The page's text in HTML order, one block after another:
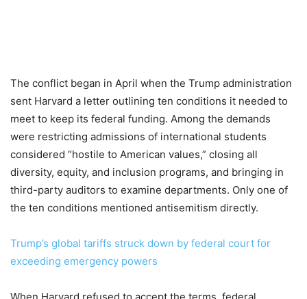
The conflict began in April when the Trump administration
sent Harvard a letter outlining ten conditions it needed to
meet to keep its federal funding. Among the demands
were restricting admissions of international students
considered “hostile to American values,” closing all
diversity, equity, and inclusion programs, and bringing in
third-party auditors to examine departments. Only one of
the ten conditions mentioned antisemitism directly.
Trump’s global tariffs struck down by federal court for
exceeding emergency powers